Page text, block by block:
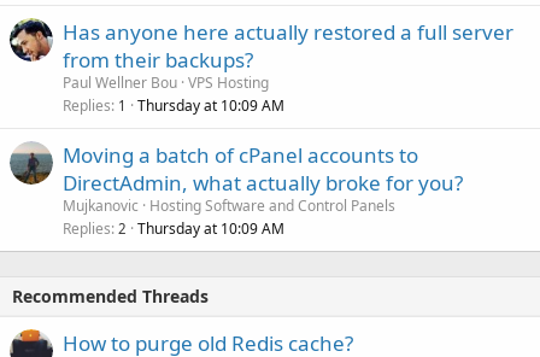
Has anyone here actually restored a full server
from their backups?
Paul Wellner Bou VPS Hosting
Replies 1 Thursday at 10:09 AM
Moving a batch of cPanel accounts to
DirectAdmin, what actually broke for you?
Mujkanovic
Hosting Software and Control Panels
Replies 2 Thursday at 10:09 AM
Recommended Threads
How to purge old Redis cache?